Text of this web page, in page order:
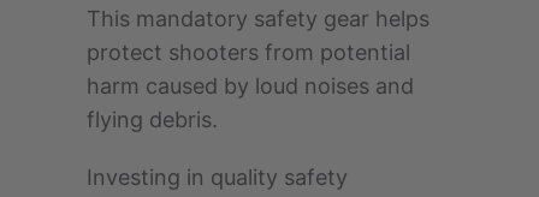
This mandatory safety gear helps
protect shooters from potential
harm caused by loud noises and
flying debris.
Investing in quality safety